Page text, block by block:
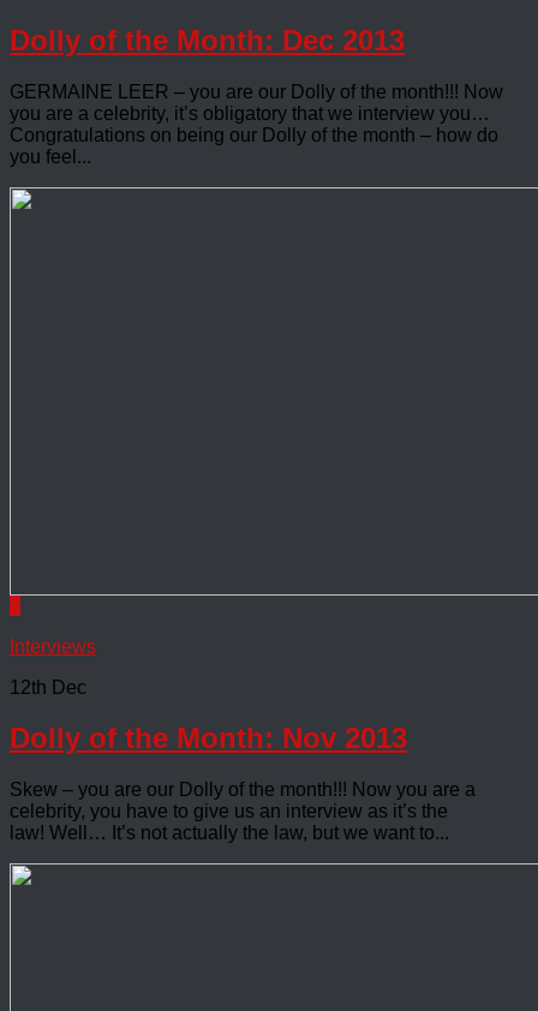
Dolly of the Month: Dec 2013
GERMAINE LEER – you are our Dolly of the month!!! Now
you are a celebrity, it’s obligatory that we interview you…
Congratulations on being our Dolly of the month – how do
you feel...
Interviews
12th Dec
Dolly of the Month: Nov 2013
Skew – you are our Dolly of the month!!! Now you are a
celebrity, you have to give us an interview as it’s the
law! Well… It’s not actually the law, but we want to...